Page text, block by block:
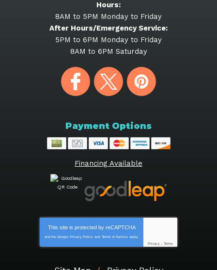
Hours:
8AM to 5PM Monday to Friday
After Hours/Emergency Service:
5PM to 6PM Monday to Friday
8AM to 6PM Saturday
Payment Options
Financing Available
This site is protected by reCAPTCHA
and the Google Privacy Policy and Terms of Service apply.
Privacy - Terms